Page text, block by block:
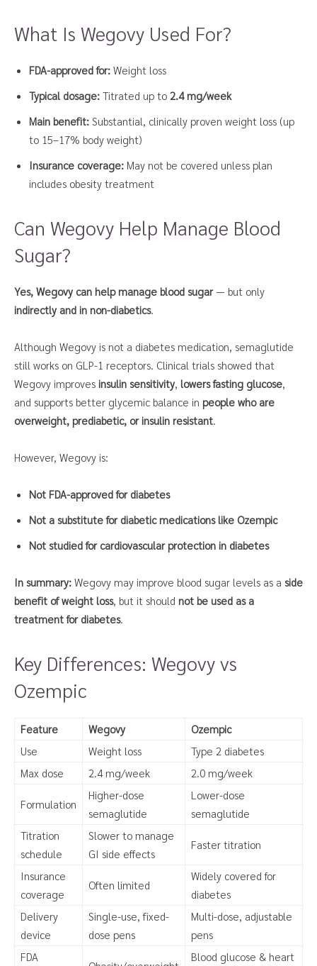
What Is Wegovy Used For?
FDA-approved for: Weight loss
Typical dosage: Titrated up to 2.4 mg/week
Main benefit: Substantial, clinically proven weight loss (up
to 15–17% body weight)
Insurance coverage: May not be covered unless plan
includes obesity treatment
Can Wegovy Help Manage Blood
Sugar?
Yes, Wegovy can help manage blood sugar— but only
indirectly and in non-diabetics.
Although Wegovy is not a diabetes medication, semaglutide
still works on GLP-1 receptors. Clinical trials showed that
Wegovy improves insulin sensitivity lowers fasting glucose
and supports better glycemic balance in people who are
overweight, prediabetic, or insulin resistant
However, Wegovy is:
Not FDA-approved for diabetes
Not a substitute for diabetic medications like Ozempic
Not studied for cardiovascular protection in diabetes
In summary: Wegovy may improve blood sugar levels as a side
benefit of weight loss, but it should not be used as a
treatment for diabetes.
Key Differences: Wegovy vs
Ozempic
Feature Wegovy
Ozempic
Use
Weight loss
Type 2 diabetes
Max dose
2.4 mg/week 2.0 mg/week
Formulation
Higher-dose
semaglutide
Lower-dose
semaglutide
Titration
schedule
Slower to manage
GI side effects
Faster titration
Insurance
coverage
Often limited
Widely covered for
diabetes
Delivery
device
Single-use, fixed-
dose pens
Multi-dose, adjustable
pens
FDA
Blood glucose & heart